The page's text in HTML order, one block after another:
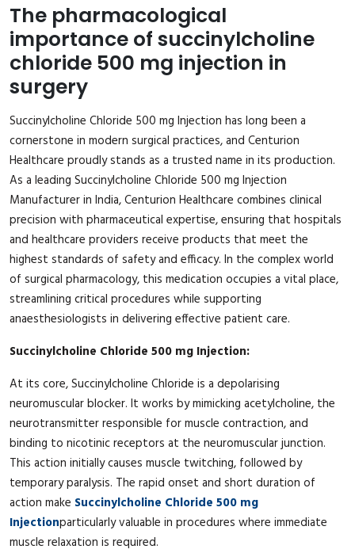
The pharmacological
importance of succinylcholine
chloride 500 mg injection in
surgery
Succinylcholine Chloride 500 mg Injection has long been a
cornerstone in modern surgical practices, and Centurion
Healthcare proudly stands as a trusted name in its production.
As a leading Succinylcholine Chloride 500 mg Injection
Manufacturer in India, Centurion Healthcare combines clinical
precision with pharmaceutical expertise, ensuring that hospitals
and healthcare providers receive products that meet the
highest standards of safety and efficacy. In the complex world
of surgical pharmacology, this medication occupies a vital place,
streamlining critical procedures while supporting
anaesthesiologists in delivering effective patient care.
Succinylcholine Chloride 500 mg Injection:
At its core, Succinylcholine Chloride is a depolarising
neuromuscular blocker. It works by mimicking acetylcholine, the
neurotransmitter responsible for muscle contraction, and
binding to nicotinic receptors at the neuromuscular junction.
This action initially causes muscle twitching, followed by
temporary paralysis. The rapid onset and short duration of
action make Succinylcholine Chloride 500 mg
Injectionparticularly valuable in procedures where immediate
muscle relaxation is required.